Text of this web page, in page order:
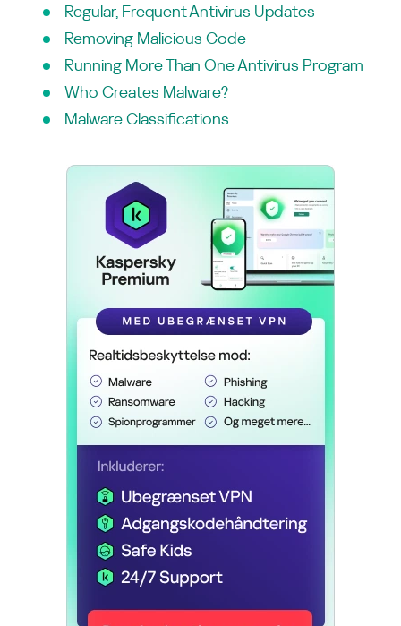
Regular, Frequent Antivirus Updates
Removing Malicious Code
Running More Than One Antivirus Program
Who Creates Malware?
Malware Classifications